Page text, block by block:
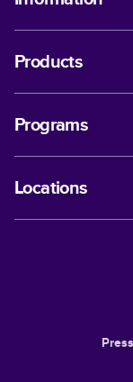
Products
Programs
Locations
Press